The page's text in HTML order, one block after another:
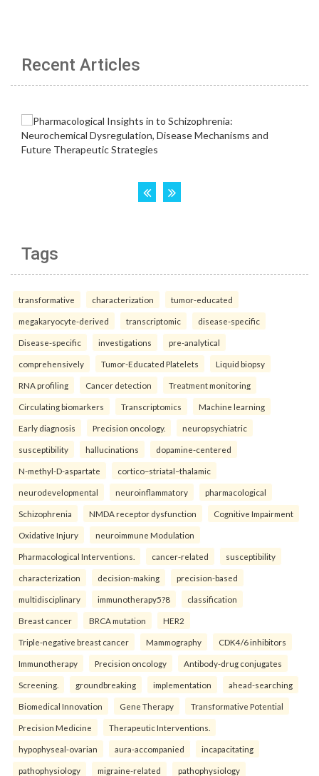
Recent Articles
Tags
transformative characterization tumor-educated
megakaryocyte-derived transcriptomic disease-specific
Disease-specific investigations pre-analytical
comprehensively Tumor-Educated Platelets Liquid biopsy
RNA profiling Cancer detection Treatment monitoring
Circulating biomarkers Transcriptomics Machine learning
Early diagnosis Precision oncology. neuropsychiatric
susceptibility hallucinations dopamine-centered
N-methyl-D-aspartate cortico–striatal–thalamic
neurodevelopmental neuroinflammatory pharmacological
Schizophrenia NMDA receptor dysfunction Cognitive Impairment
Oxidative Injury neuroimmune Modulation
Pharmacological Interventions. cancer-related susceptibility
characterization decision-making precision-based
multidisciplinary immunotherapy5?8 classification
Breast cancer BRCA mutation HER2
Triple-negative breast cancer Mammography CDK4/6 inhibitors
Immunotherapy Precision oncology Antibody-drug conjugates
Screening. groundbreaking implementation ahead-searching
Biomedical Innovation Gene Therapy Transformative Potential
Precision Medicine Therapeutic Interventions.
hypophyseal-ovarian aura-accompanied incapacitating
pathophysiology migraine-related pathophysiology